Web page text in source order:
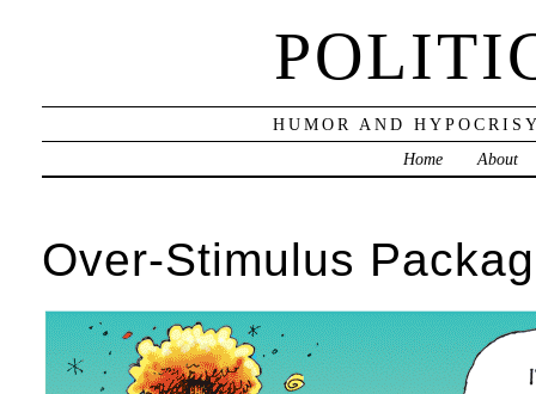
HUMOR AND
Home
About
Over-Stimulus